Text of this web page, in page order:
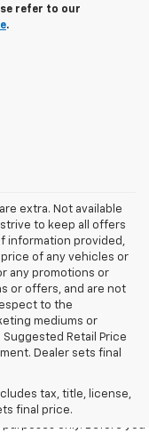
refer to our
.
extra. Not available
to keep all offers
information provided,
of any vehicles or
any promotions or
or offers, and are not
to the
mediums or
Retail Price
Dealer sets final
tax, title, license,
final price.
tax, title, license,
Maximum
only. Before you